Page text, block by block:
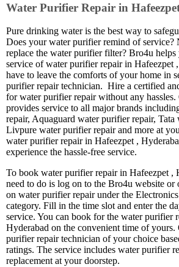
Water Purifier Repair in
Pure drinking water is the best way to
Does your water purifier remind of service?
replace the water purifier filter? Bro4u
service of water purifier repair in Hafeezpet
have to leave the comforts of your home in
purifier repair technician. Hire a certified
for water purifier repair without any hassles.
provides service to all major brands
repair, Aquaguard water purifier repair, Tata
Livpure water purifier repair and more at
water purifier repair in Hafeezpet ,
experience the hassle-free service.
To book water purifier repair in Hafeezpet ,
need to do is log on to the Bro4u website or
on water purifier repair under the
category. Fill in the time slot and enter the
service. You can book for the water purifier
Hyderabad on the convenient time of yours.
purifier repair technician of your choice
ratings. The service includes water purifier
replacement at your doorstep.